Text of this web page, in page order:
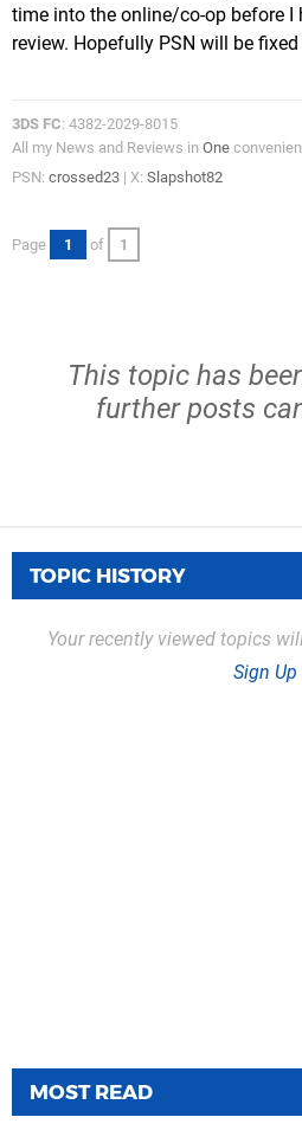
time into the online/co-op before I
review. Hopefully PSN will be
3DS FC: 4382-2029-8015
All my News and Reviews in One
PSN: crossed23 | X: Slapshot82
Page 1 of 1
This topic has
further posts
TOPIC HISTORY
Your recently viewed topics
Sign Up
MOST READ